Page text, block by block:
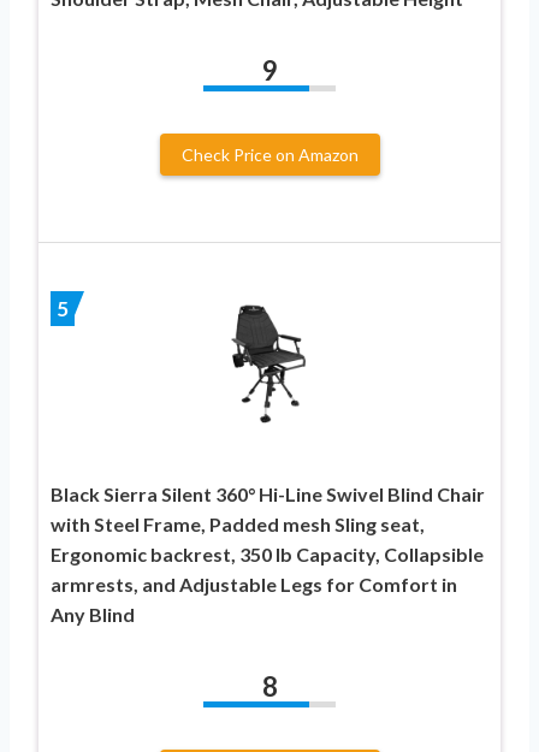
9
Check Price on Amazon
5
Black Sierra Silent 360° Hi-Line Swivel Blind Chair
with Steel Frame, Padded mesh Sling seat,
Ergonomic backrest, 350 lb Capacity, Collapsible
armrests, and Adjustable Legs for Comfort in
Any Blind
8